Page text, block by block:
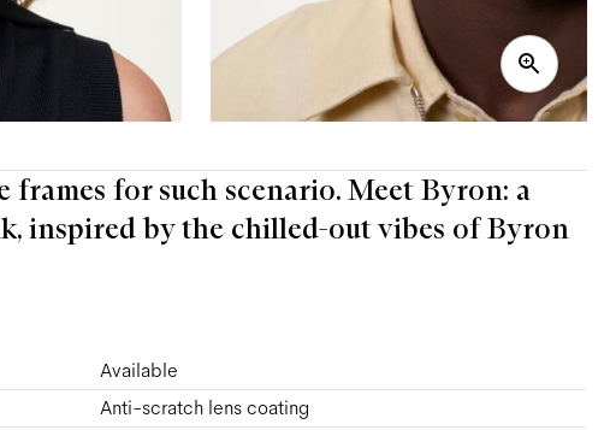
frames for such scenario. Meet Byron: a
inspired by the chilled-out vibes of Byron
Available
Anti-scratch lens coating